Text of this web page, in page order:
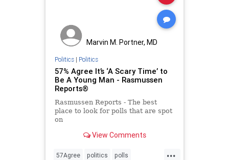
Marvin M. Portner, MD
Politics| Politics
57% Agree It’s ‘A Scary Time’ to
Be A Young Man - Rasmussen
Reports®
Rasmussen Reports - The best
place to look for polls that are spot
on
View Comments
...
57Agree politics polls